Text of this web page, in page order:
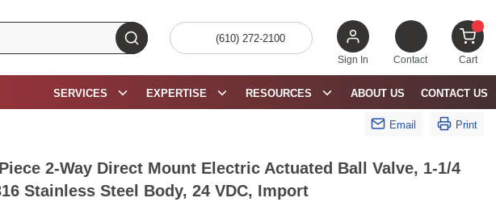
submit search
(610) 272-2100
Sign In Contact Cart{0}
CONTACT US
ABOUT US
RESOURCES
EXPERTISE
SERVICES
Email Print
2-Way Direct Mount Electric Actuated Ball Valve, 1-1/4
Stainless Steel Body, 24 VDC, Import